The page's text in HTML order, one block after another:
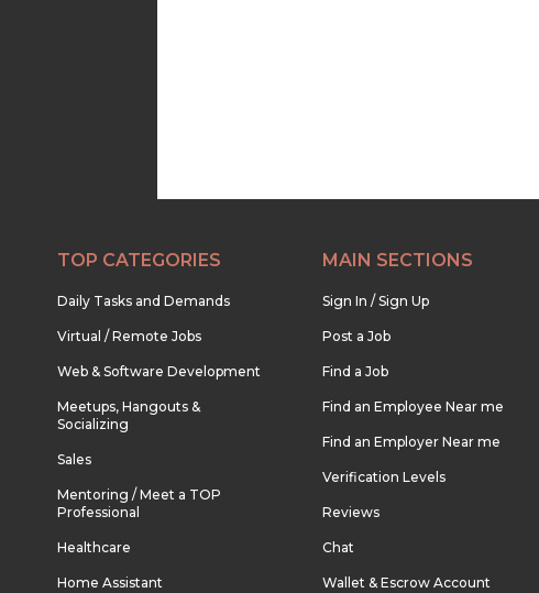
TOP CATEGORIES
Daily Tasks and Demands
Virtual / Remote Jobs
Web & Software Development
Meetups, Hangouts &
Socializing
Sales
Mentoring / Meet a TOP
Professional
Healthcare
Home Assistant
MAIN SECTIONS
Sign In / Sign Up
Post a Job
Find a Job
Find an Employee Near me
Find an Employer Near me
Verification Levels
Reviews
Chat
Wallet & Escrow Account